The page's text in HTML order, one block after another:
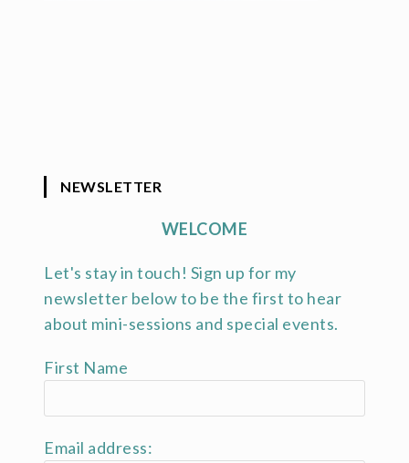
NEWSLETTER
WELCOME
Let's stay in touch! Sign up for my
newsletter below to be the first to hear
about mini-sessions and special events.
First Name
Email address: